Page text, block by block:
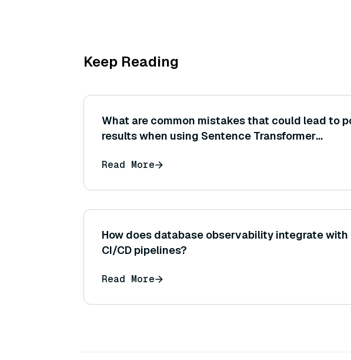
Keep Reading
What are common mistakes that could lead to
results when using Sentence Transformer
Read More
How does database observability integrate with
CI/CD pipelines?
Read More